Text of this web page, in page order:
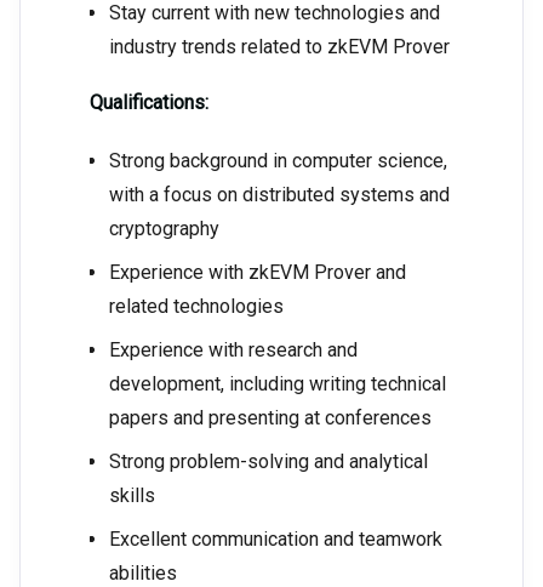
Stay current with new technologies and
industry trends related to zkEVM Prover
Qualifications:
Strong background in computer science,
with a focus on distributed systems and
cryptography
Experience with zkEVM Prover and
related technologies
Experience with research and
development, including writing technical
papers and presenting at conferences
Strong problem-solving and analytical
skills
Excellent communication and teamwork
abilities